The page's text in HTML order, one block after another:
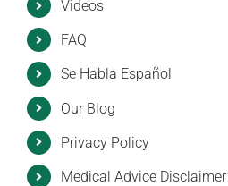
Videos
FAQ
Se Habla Español
Our Blog
Privacy Policy
Medical Advice Disclaimer